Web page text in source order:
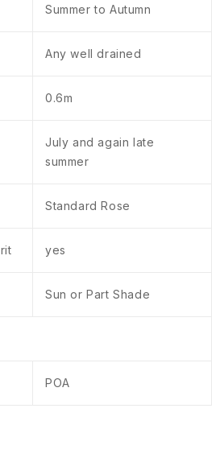
Summer to Autumn
Any well drained
0.6m
July and again late
summer
Standard Rose
yes
Sun or Part Shade
POA